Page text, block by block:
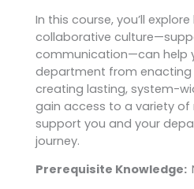
In this course, you’ll
collaborative
communication—can help
department from
creating lasting, system-
gain access to a variety
support you and your
journey.
Prerequisite Knowledge: